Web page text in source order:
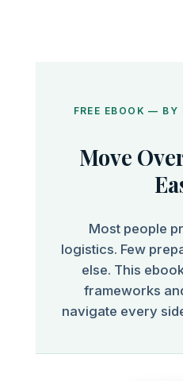
FREE EBOOK — BY
Move
Most people
logistics. Few
else. This
frameworks
navigate every